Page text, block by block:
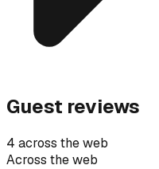
Guest reviews
4 across the web
Across the web